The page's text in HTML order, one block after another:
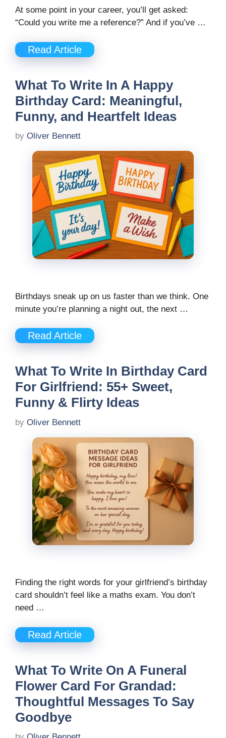
At some point in your career, you’ll get asked:
“Could you write me a reference?” And if you’ve …
Read Article
What To Write In A Happy
Birthday Card: Meaningful,
Funny, and Heartfelt Ideas
by Oliver Bennett
Birthdays sneak up on us faster than we think. One
minute you’re planning a night out, the next …
Read Article
What To Write In Birthday Card
For Girlfriend: 55+ Sweet,
Funny & Flirty Ideas
by Oliver Bennett
Finding the right words for your girlfriend’s birthday
card shouldn’t feel like a maths exam. You don’t
need …
Read Article
What To Write On A Funeral
Flower Card For Grandad:
Thoughtful Messages To Say
Goodbye